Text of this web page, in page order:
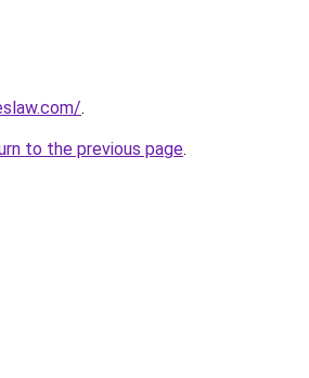
.
to the previous page.